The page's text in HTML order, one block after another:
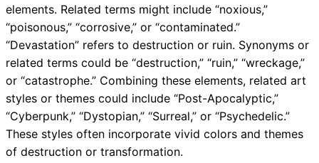
elements. Related terms might include “noxious,”
“poisonous,” “corrosive,” or “contaminated.”
“Devastation” refers to destruction or ruin. Synonyms or
related terms could be “destruction,” “ruin,” “wreckage,”
or “catastrophe.” Combining these elements, related art
styles or themes could include “Post-Apocalyptic,”
“Cyberpunk,” “Dystopian,” “Surreal,” or “Psychedelic.”
These styles often incorporate vivid colors and themes
of destruction or transformation.